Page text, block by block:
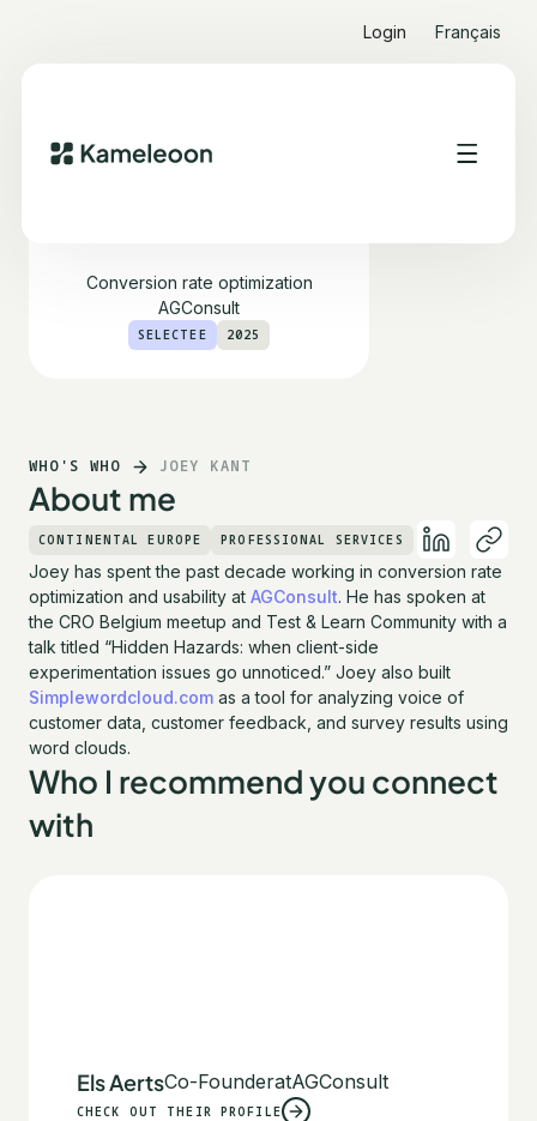
Login Français
Conversion rate optimization
AGConsult
SELECTEE 2025
WHO'S WHO JOEY KANT
About me
CONTINENTAL EUROPE PROFESSIONAL SERVICES
Joey has spent the past decade working in conversion rate
optimization and usability at AGConsult. He has spoken at
the CRO Belgium meetup and Test & Learn Community with a
talk titled “Hidden Hazards: when client-side
experimentation issues go unnoticed.” Joey also built
Simplewordcloud.com as a tool for analyzing voice of
customer data, customer feedback, and survey results using
word clouds.
Who I recommend you connect
with
Els AertsCo-FounderatAGConsult
CHECK OUT THEIR PROFILE